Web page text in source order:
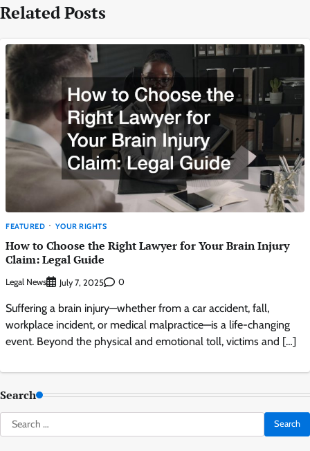
Related Posts
FEATURED YOUR RIGHTS
How to Choose the Right Lawyer for Your Brain Injury
Claim: Legal Guide
Legal News July 7, 2025 0
Suffering a brain injury—whether from a car accident, fall,
workplace incident, or medical malpractice—is a life-changing
event. Beyond the physical and emotional toll, victims and […]
Search
Search
for: